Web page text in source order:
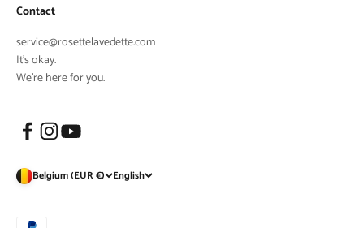
Contact
service@rosettelavedette.com
It's okay.
We're here for you.
Belgium (EUR €) English